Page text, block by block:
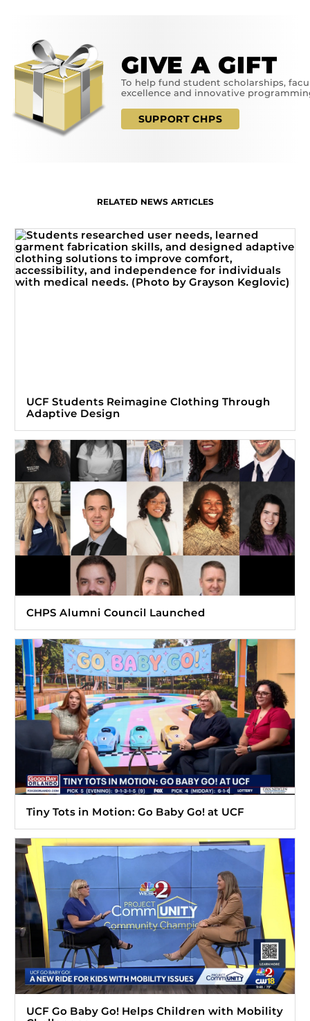
GIVE A GIFT
To help fund student scholarships,
excellence and innovative
SUPPORT CHPS
RELATED NEWS ARTICLES
UCF Students Reimagine Clothing Through
Adaptive Design
CHPS Alumni Council Launched
Tiny Tots in Motion: Go Baby Go! at UCF
UCF Go Baby Go! Helps Children with Mobility